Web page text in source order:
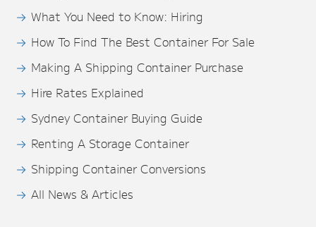
What You Need to Know: Hiring
How To Find The Best Container For Sale
Making A Shipping Container Purchase
Hire Rates Explained
Sydney Container Buying Guide
Renting A Storage Container
Shipping Container Conversions
All News & Articles